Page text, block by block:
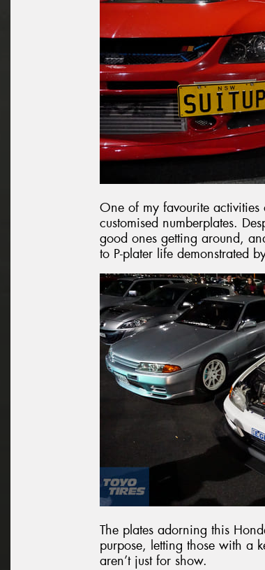
One of my favourite
customised numberplates.
good ones getting around,
to P-plater life demonstrated
The plates adorning this
purpose, letting those with a
aren’t just for show.